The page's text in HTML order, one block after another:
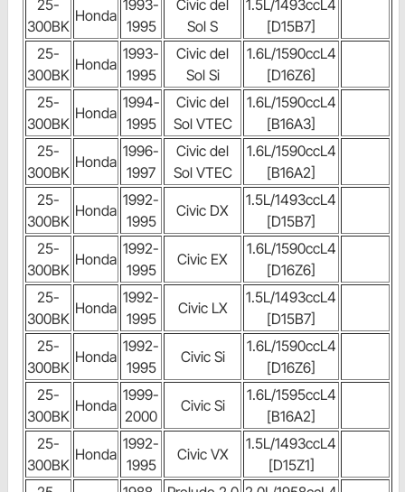
25-
300BK
Honda
1993-
1995
Civic del
Sol S
1.5L/1493ccL4
[D15B7]
25-
300BK
Honda
1993-
1995
Civic del
Sol Si
1.6L/1590ccL4
[D16Z6]
25-
300BK
Honda
1994-
1995
Civic del
Sol VTEC
1.6L/1590ccL4
[B16A3]
25-
300BK
Honda
1996-
1997
Civic del
Sol VTEC
1.6L/1590ccL4
[B16A2]
25-
300BK
Honda
1992-
1995
Civic DX
1.5L/1493ccL4
[D15B7]
25-
300BK
Honda
1992-
1995
Civic EX
1.6L/1590ccL4
[D16Z6]
25-
300BK
Honda
1992-
1995
Civic LX
1.5L/1493ccL4
[D15B7]
25-
300BK
Honda
1992-
1995
Civic Si
1.6L/1590ccL4
[D16Z6]
25-
300BK
Honda
1999-
2000
Civic Si
1.6L/1595ccL4
[B16A2]
25-
300BK
Honda
1992-
1995
Civic VX
1.5L/1493ccL4
[D15Z1]